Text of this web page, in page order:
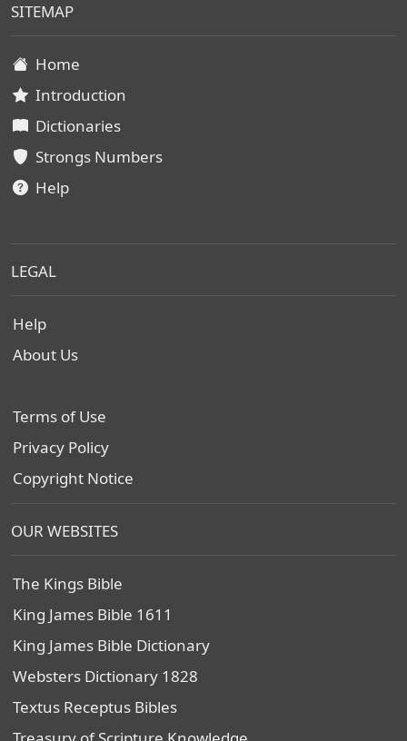
SITEMAP
Home
Introduction
Dictionaries
Strongs Numbers
Help
LEGAL
Help
About Us
Terms of Use
Privacy Policy
Copyright Notice
OUR WEBSITES
The Kings Bible
King James Bible 1611
King James Bible Dictionary
Websters Dictionary 1828
Textus Receptus Bibles